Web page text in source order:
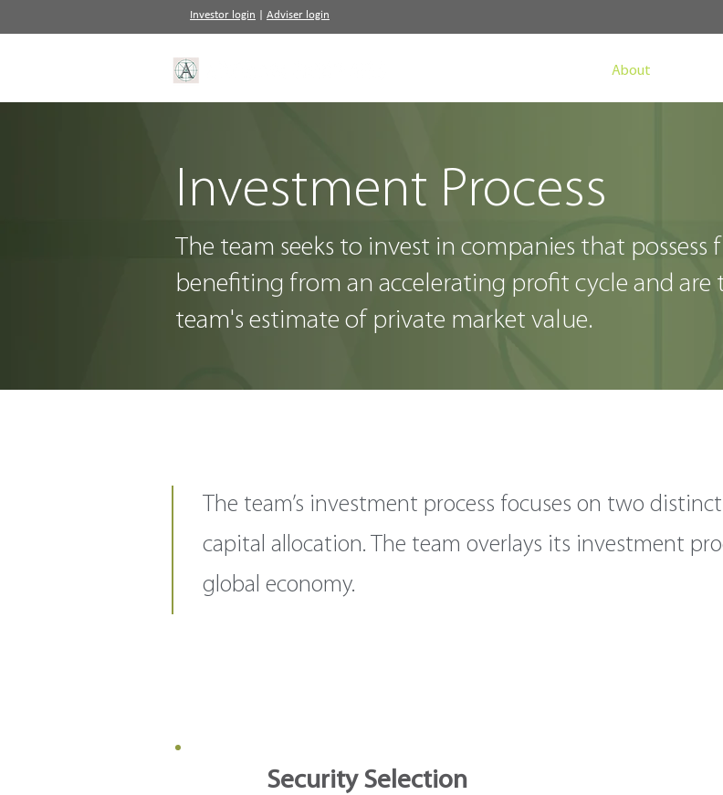
Investor login Adviser login
About
Investment Process
The team seeks to invest in companies that possess
benefiting from an accelerating profit cycle and are
team's estimate of private market value.
The team’s investment process focuses on two
capital allocation. The team overlays its investment
global economy.
Security Selection